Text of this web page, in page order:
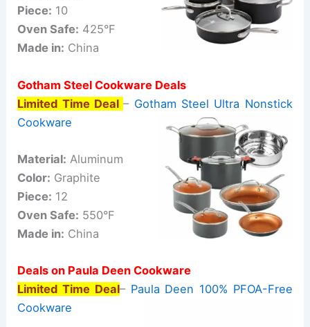
Piece: 10
Oven Safe: 425°F
Made in: China
Gotham Steel Cookware Deals
Limited Time Deal– Gotham Steel Ultra Nonstick
Cookware
Material: Aluminum
Color: Graphite
Piece: 12
Oven Safe: 550°F
Made in: China
Deals on Paula Deen Cookware
Limited Time Deal– Paula Deen 100% PFOA-Free
Cookware